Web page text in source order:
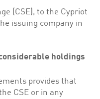
(CSE), to the Cypriot
issuing company in
holdings
provides that
CSE or in any